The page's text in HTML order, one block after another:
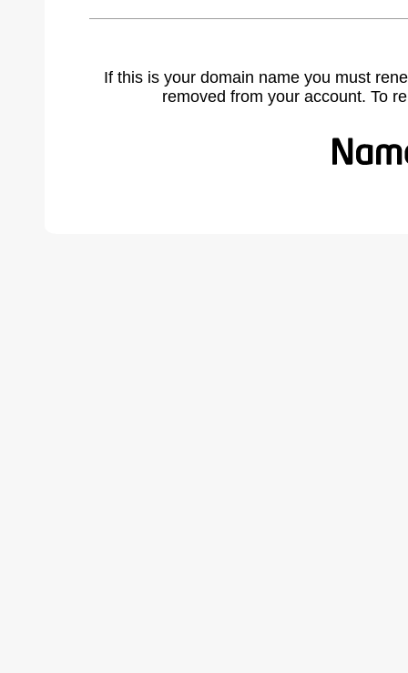
If this is your domain name you must
removed from your account. To